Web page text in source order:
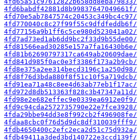
4fd6babdf42881d8b99837647049661f/
4fd70e5ab7847574c20453c349bc4c97/
4fd770040c8c27f99f55c9dfdfeddb6f/
4fd77156a9b1ff6c5ce980d523041a02/
4fd7ad73ed1ab6dd9bc2f33d9b55de00/
4fd81566ead30285e157a7fa16430b6e/
4fd81b62690797317ca649ab20609dae/
4fd841d985f0ac0e3f3386f173a2b9cb/
4fd8e375a2ee314becd3196c1a250d98/
4fd8f76d3bda880f8f51c10f5a719dcb/
4fd91ea71a48c8ee4d63ab77eb1f17ac/
4fd972d8db513363f828c3b47347a11d/
4fd98e2e682effec9e0339ea6912e0f9/
4fd9c94cda2572735790e22e7fce3928/
4fda29bbe94dd3e8f992cb2f496908fe/
4fdaa8cbc0f76d5d9dc8df310039fff9/
4fdb4650400c2efc2eca2d51c75d932a/
4fdb49411a3ded3bd140722e3ccd139f/